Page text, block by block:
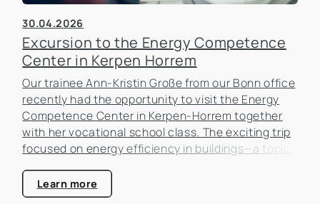
30.04.2026
Excursion to the Energy Competence
Center in Kerpen Horrem
Our trainee Ann-Kristin Große from our Bonn office
recently had the opportunity to visit the Energy
Competence Center in Kerpen-Horrem together
with her vocational school class. The exciting trip
focused on energy efficiency in buildings—a topic
estate industry.
Learn more